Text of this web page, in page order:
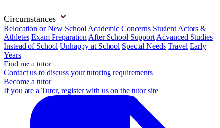
Circumstances
Relocation or New School Academic Concerns Student Actors &
Athletes Exam Preparation After School Support Advanced Studies
Instead of School Unhappy at School Special Needs Travel Early
Years
Find me a tutor
Contact us to discuss your tutoring requirements
Become a tutor
If you are a Tutor, register with us on the tutor site